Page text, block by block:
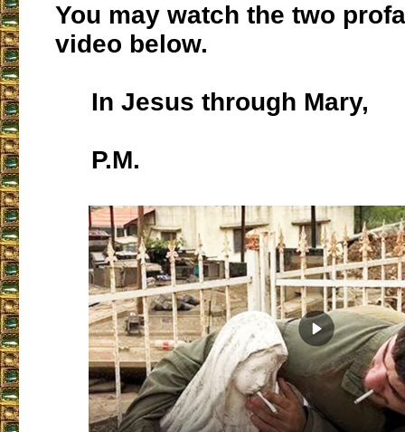
You may watch the two
video below.
In Jesus through Mary,
P.M.